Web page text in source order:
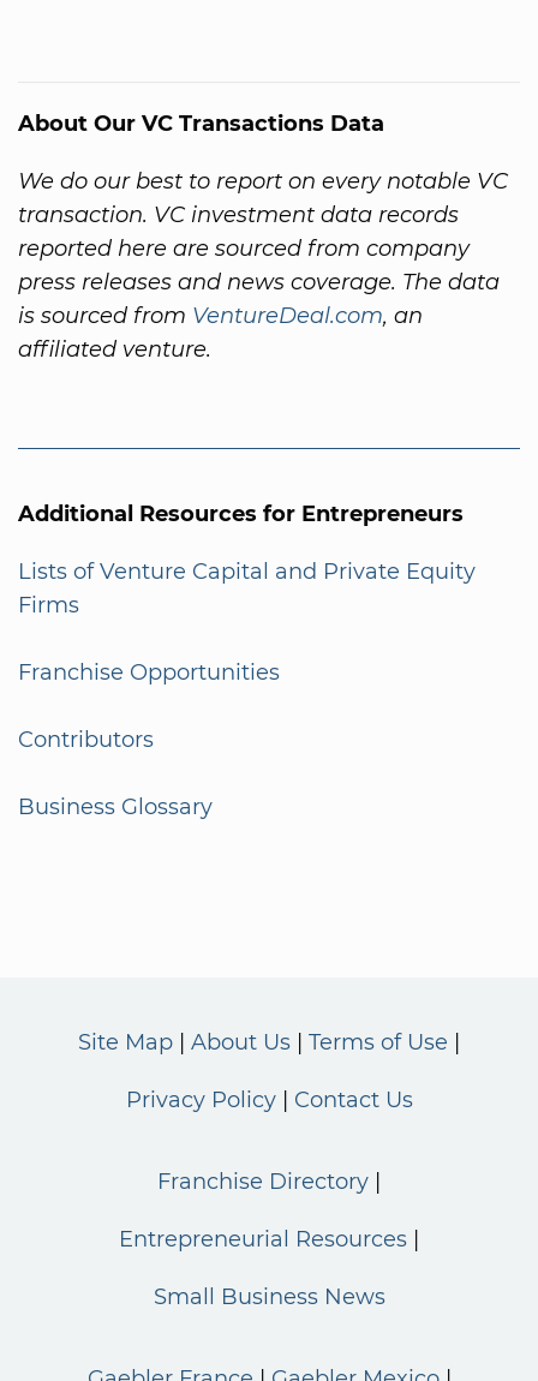
About Our VC Transactions Data
We do our best to report on every notable VC
transaction. VC investment data records
reported here are sourced from company
press releases and news coverage. The data
is sourced from VentureDeal.com, an
affiliated venture.
Additional Resources for Entrepreneurs
Lists of Venture Capital and Private Equity
Firms
Franchise Opportunities
Contributors
Business Glossary
Site Map About Us Terms of Use
Privacy Policy Contact Us
Franchise Directory
Entrepreneurial Resources
Small Business News